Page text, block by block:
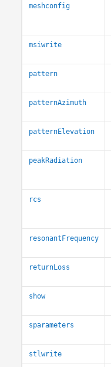
meshconfig
msiwrite
pattern
patternAzimuth
patternElevation
peakRadiation
rcs
resonantFrequency
returnLoss
show
sparameters
stlwrite